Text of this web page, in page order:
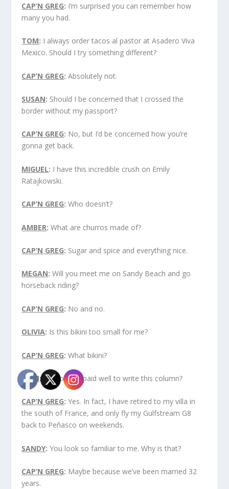
CAP’N GREG: I’m surprised you can remember how
many you had.
TOM: I always order tacos al pastor at Asadero Viva
Mexico. Should I try something different?
CAP’N GREG: Absolutely not.
SUSAN: Should I be concerned that I crossed the
border without my passport?
CAP’N GREG: No, but I’d be concerned how you’re
gonna get back.
MIGUEL: I have this incredible crush on Emily
Ratajkowski.
CAP’N GREG: Who doesn’t?
AMBER: What are churros made of?
CAP’N GREG: Sugar and spice and everything nice.
MEGAN: Will you meet me on Sandy Beach and go
horseback riding?
CAP’N GREG: No and no.
OLIVIA: Is this bikini too small for me?
CAP’N GREG: What bikini?
LIAM:Do you get paid well to write this column?
CAP’N GREG: Yes. In fact, I have retired to my villa in
the south of France, and only fly my Gulfstream G8
back to Peñasco on weekends.
SANDY: You look so familiar to me. Why is that?
CAP’N GREG: Maybe because we’ve been married 32
years.